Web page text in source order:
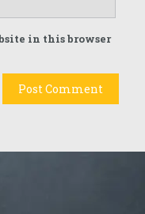
in this browser